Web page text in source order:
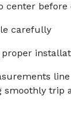
center before
carefully
smoothly trip